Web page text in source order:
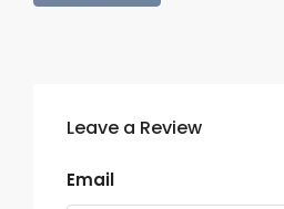
Leave a Review
Email